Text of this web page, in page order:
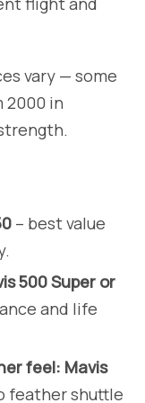
vary — some
2000 in
– best value
500 Super or
and life
feel: Mavis
feather shuttle